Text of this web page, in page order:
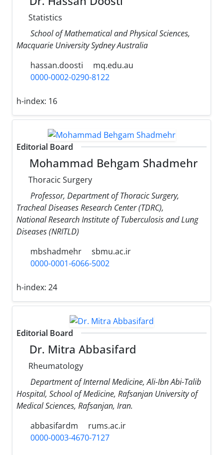
Statistics
School of Mathematical and Physical Sciences,
Macquarie University Sydney Australia
hassan.doosti
mq.edu.au
0000-0002-0290-8122
h-index: 16
Editorial Board
Mohammad Behgam Shadmehr
Thoracic Surgery
Professor, Department of Thoracic Surgery,
Tracheal Diseases Research Center (TDRC),
National Research Institute of Tuberculosis and Lung
Diseases (NRITLD)
mbshadmehr
sbmu.ac.ir
0000-0001-6066-5002
h-index: 24
Editorial Board
Dr. Mitra Abbasifard
Rheumatology
Department of Internal Medicine, Ali-Ibn Abi-Talib
Hospital, School of Medicine, Rafsanjan University of
Medical Sciences, Rafsanjan, Iran.
abbasifardm
rums.ac.ir
0000-0003-4670-7127